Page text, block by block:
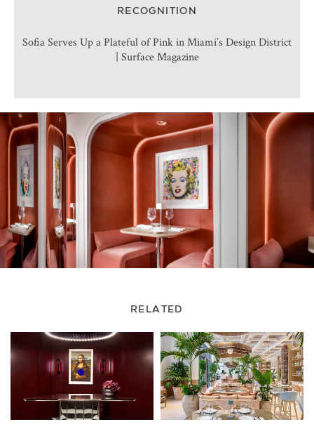
RECOGNITION
Sofia Serves Up a Plateful of Pink in Miami’s Design District
| Surface Magazine
RELATED